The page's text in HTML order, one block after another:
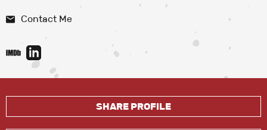
Contact Me
SHARE PROFILE